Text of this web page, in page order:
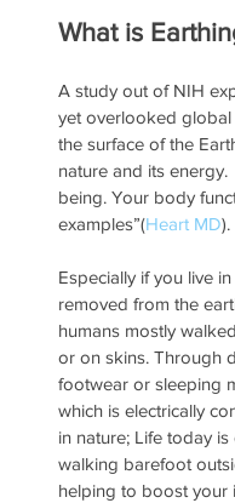
What is
A study out of NIH
yet overlooked global
the surface of the
nature and its
being. Your body
examples”(Heart MD).
Especially if you live
removed from the
humans mostly
or on skins. Through
footwear or sleeping
which is electrically
in nature; Life today
walking barefoot
helping to boost your